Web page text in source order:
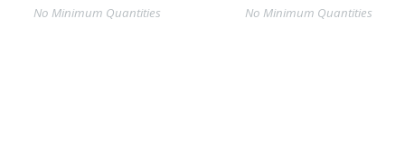
No Minimum Quantities
No Minimum Quantities